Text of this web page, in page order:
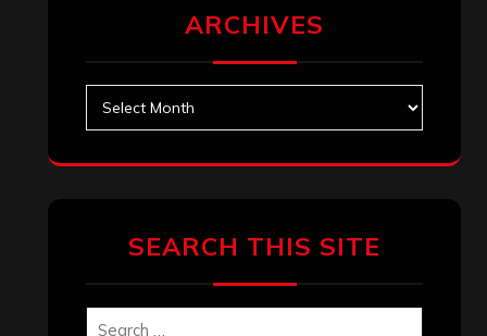
ARCHIVES
SEARCH THIS SITE